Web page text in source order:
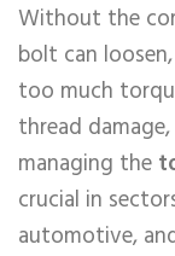
Without the
bolt can
too much
thread
managing the
crucial in
automotive,